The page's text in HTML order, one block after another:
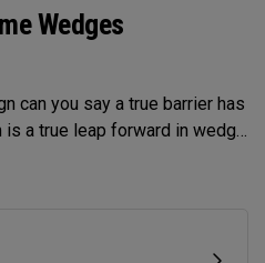
Wedges
can you say a true barrier has
is a true leap forward in wedge
from metal injection